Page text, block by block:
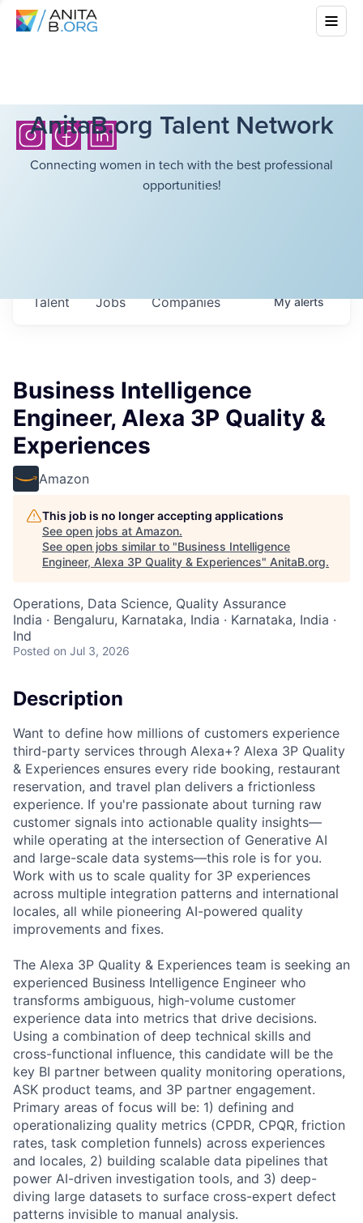
AnitaB.org Talent Network
Connecting women in tech with the best professional
opportunities!
Jobs Companies
Talent Myalerts
Business Intelligence
Engineer, Alexa 3P Quality &
Experiences
Amazon
This job is no longer accepting applications
See open jobs at Amazon.
See open jobs similar to "Business Intelligence
Engineer, Alexa 3P Quality & Experiences" AnitaB.org.
Operations, Data Science, Quality Assurance
India · Bengaluru, Karnataka, India · Karnataka, India ·
Ind
Posted on Jul 3, 2026
Description
Want to define how millions of customers experience
third-party services through Alexa+? Alexa 3P Quality
& Experiences ensures every ride booking, restaurant
reservation, and travel plan delivers a frictionless
experience. If you're passionate about turning raw
customer signals into actionable quality insights—
while operating at the intersection of Generative AI
and large-scale data systems—this role is for you.
Work with us to scale quality for 3P experiences
across multiple integration patterns and international
locales, all while pioneering AI-powered quality
improvements and fixes.
The Alexa 3P Quality & Experiences team is seeking an
experienced Business Intelligence Engineer who
transforms ambiguous, high-volume customer
experience data into metrics that drive decisions.
Using a combination of deep technical skills and
cross-functional influence, this candidate will be the
key BI partner between quality monitoring operations,
ASK product teams, and 3P partner engagement.
Primary areas of focus will be: 1) defining and
operationalizing quality metrics (CPDR, CPQR, friction
rates, task completion funnels) across experiences
and locales, 2) building scalable data pipelines that
power AI-driven investigation tools, and 3) deep-
diving large datasets to surface cross-expert defect
patterns invisible to manual analysis.